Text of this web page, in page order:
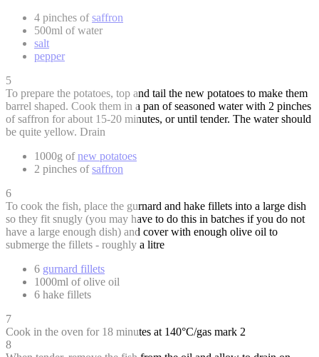
4 pinches ofsaffron
500ml of water
salt
pepper
5
To prepare the potatoes, top and tail the new potatoes to make them
barrel shaped. Cook them in a pan of seasoned water with 2 pinches
of saffron for about 15-20 minutes, or until tender. The water should
be quite yellow. Drain
1000g ofnew potatoes
2 pinches ofsaffron
6
To cook the fish, place the gurnard and hake fillets into a large dish
so they fit snugly (you may have to do this in batches if you do not
have a large enough dish) and cover with enough olive oil to
submerge the fillets - roughly a litre
6 gurnard fillets
1000ml of olive oil
6 hake fillets
7
Cook in the oven for 18 minutes at 140°C/gas mark 2
8